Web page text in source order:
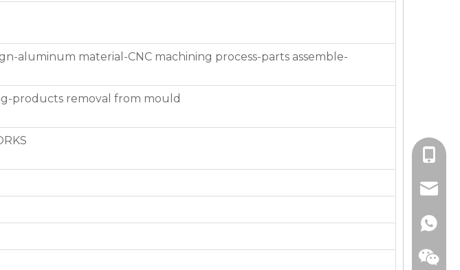
aluminum material-CNC machining process-parts assemble-
products removal from mould
+86-
+86-